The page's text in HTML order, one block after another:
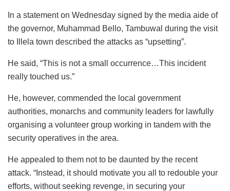
In a statement on Wednesday signed by the media aide of
the governor, Muhammad Bello, Tambuwal during the visit
to Illela town described the attacks as “upsetting”.
He said, “This is not a small occurrence…This incident
really touched us.”
He, however, commended the local government
authorities, monarchs and community leaders for lawfully
organising a volunteer group working in tandem with the
security operatives in the area.
He appealed to them not to be daunted by the recent
attack. “Instead, it should motivate you all to redouble your
efforts, without seeking revenge, in securing your